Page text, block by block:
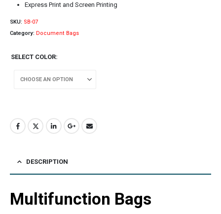
Express Print and Screen Printing
SKU: SB-07
Category: Document Bags
SELECT COLOR
DESCRIPTION
Multifunction Bags